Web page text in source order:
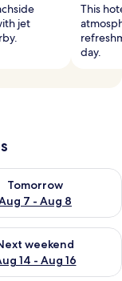
jet
This
day.
Tomorrow
7 - Aug 8
for
Aug 9
weekend
14 - Aug 16
for next